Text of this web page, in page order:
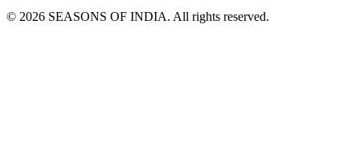
© 2026 SEASONS OF INDIA. All rights reserved.